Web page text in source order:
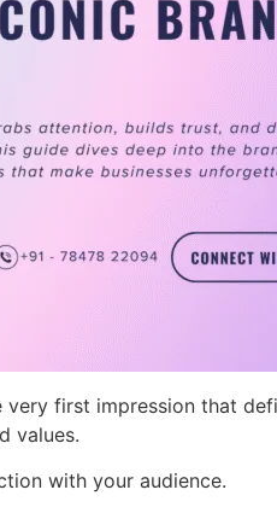
first impression that
values.
with your audience.